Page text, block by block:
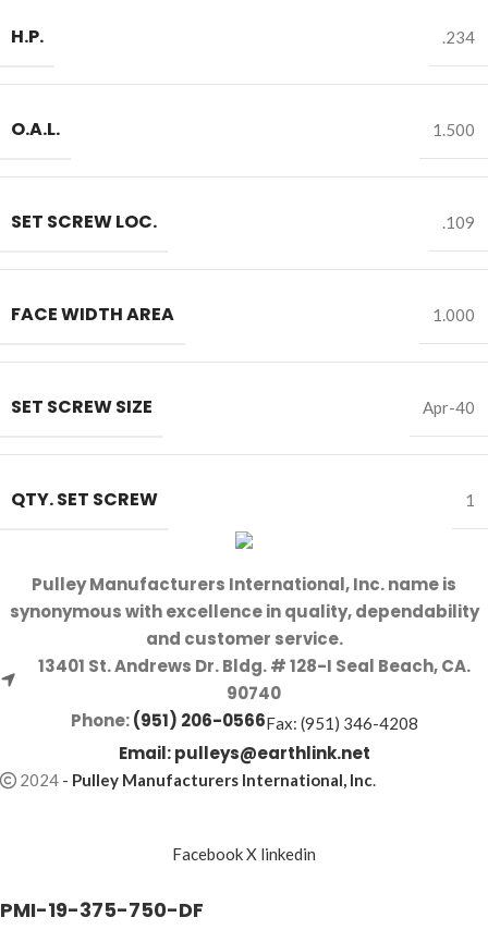
H.P. .234
O.A.L. 1.500
SET SCREW LOC. .109
FACE WIDTH AREA 1.000
SET SCREW SIZE Apr-40
QTY. SET SCREW 1
Pulley Manufacturers International, Inc. name is
synonymous with excellence in quality, dependability
and customer service.
13401 St. Andrews Dr. Bldg. # 128-I Seal Beach, CA.
90740
Phone:(951) 206-0566Fax: (951) 346-4208
Email:pulleys@earthlink.net
2024 - Pulley Manufacturers International, Inc.
FacebookX linkedin
PMI-19-375-750-DF